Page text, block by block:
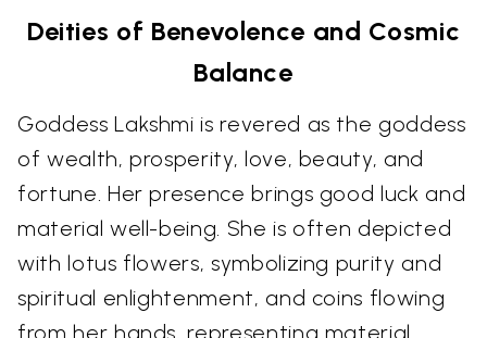
Deities of Benevolence and Cosmic
Balance
Goddess Lakshmi is revered as the goddess
of wealth, prosperity, love, beauty, and
fortune. Her presence brings good luck and
material well-being. She is often depicted
with lotus flowers, symbolizing purity and
spiritual enlightenment, and coins flowing